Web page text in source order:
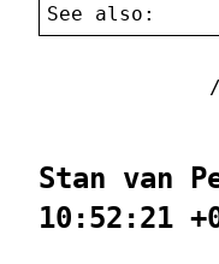
See also:
Stan van
10:52:21